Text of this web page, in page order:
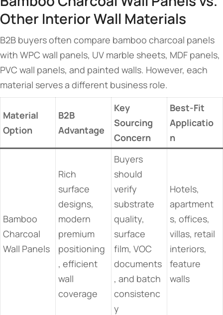
Other Interior Wall Materials
B2B buyers often compare bamboo charcoal panels
with WPC wall panels, UV marble sheets, MDF panels,
PVC wall panels, and painted walls. However, each
material serves a different business role.
Material
Option
B2B
Advantage
Key
Sourcing
Concern
Best-Fit
Applicatio
n
Bamboo
Charcoal
Wall Panels
Rich
surface
designs,
modern
premium
positioning
, efficient
wall
coverage
Buyers
should
verify
substrate
quality,
surface
film, VOC
documents
, and batch
consistenc
y
Hotels,
apartment
s, offices,
villas, retail
interiors,
feature
walls